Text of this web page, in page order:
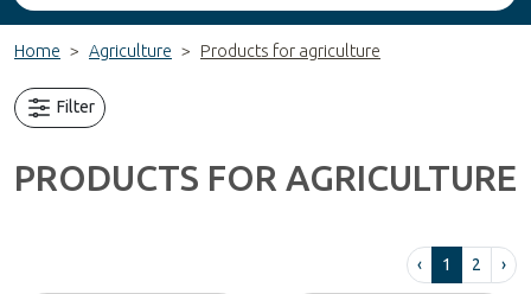
Home Agriculture Products for agriculture
Filter
PRODUCTS FOR AGRICULTURE
‹ 1 2 ›